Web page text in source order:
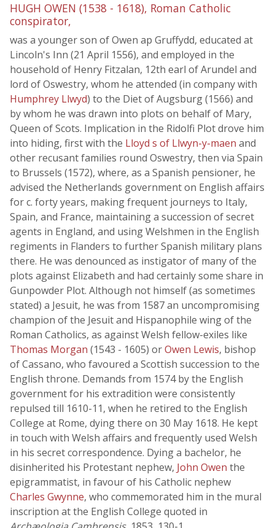
HUGH OWEN (1538 - 1618), Roman Catholic
conspirator,
was a younger son of Owen ap Gruffydd, educated at
Lincoln's Inn (21 April 1556), and employed in the
household of Henry Fitzalan, 12th earl of Arundel and
lord of Oswestry, whom he attended (in company with
Humphrey Llwyd) to the Diet of Augsburg (1566) and
by whom he was drawn into plots on behalf of Mary,
Queen of Scots. Implication in the Ridolfi Plot drove him
into hiding, first with the Lloyd s of Llwyn-y-maen and
other recusant families round Oswestry, then via Spain
to Brussels (1572), where, as a Spanish pensioner, he
advised the Netherlands government on English affairs
for c. forty years, making frequent journeys to Italy,
Spain, and France, maintaining a succession of secret
agents in England, and using Welshmen in the English
regiments in Flanders to further Spanish military plans
there. He was denounced as instigator of many of the
plots against Elizabeth and had certainly some share in
Gunpowder Plot. Although not himself (as sometimes
stated) a Jesuit, he was from 1587 an uncompromising
champion of the Jesuit and Hispanophile wing of the
Roman Catholics, as against Welsh fellow-exiles like
Thomas Morgan (1543 - 1605) orOwen Lewis, bishop
of Cassano, who favoured a Scottish succession to the
English throne. Demands from 1574 by the English
government for his extradition were consistently
repulsed till 1610-11, when he retired to the English
College at Rome, dying there on 30 May 1618. He kept
in touch with Welsh affairs and frequently used Welsh
in his secret correspondence. Dying a bachelor, he
disinherited his Protestant nephew, John Owen the
epigrammatist, in favour of his Catholic nephew
Charles Gwynne, who commemorated him in the mural
inscription at the English College quoted in